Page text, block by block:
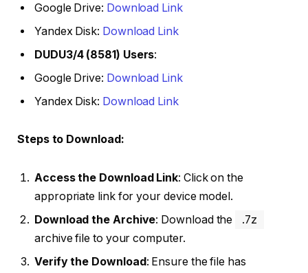
Google Drive: Download Link
Yandex Disk: Download Link
DUDU3/4 (8581) Users:
Google Drive: Download Link
Yandex Disk: Download Link
Steps to Download:
Access the Download Link: Click on the
appropriate link for your device model.
Download the Archive: Download the
.7z
archive file to your computer.
Verify the Download: Ensure the file has